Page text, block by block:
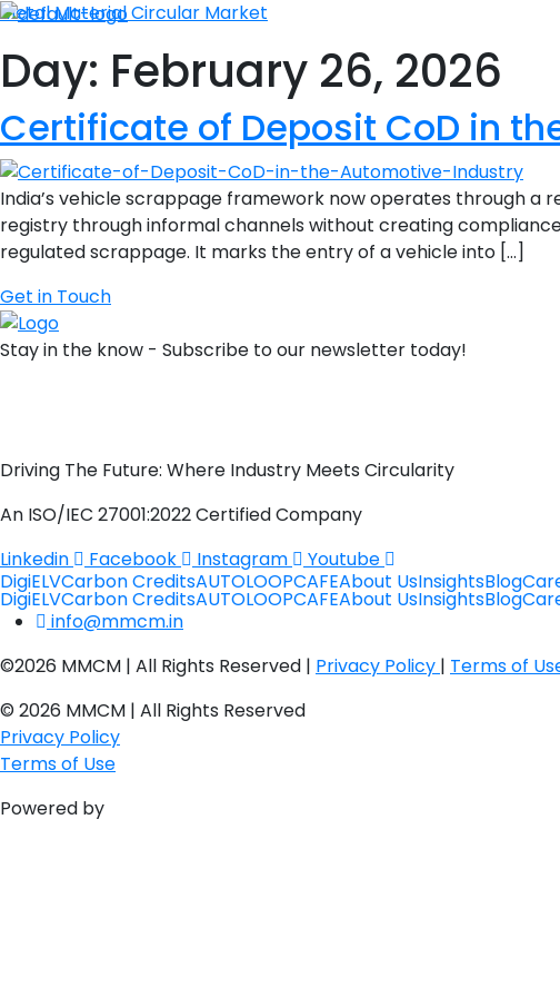
Metal Material Circular Market
Day: February 26, 2026
Certificate of Deposit CoD in
India’s vehicle scrappage framework now operates through
registry through informal channels without creating
regulated scrappage. It marks the entry of a vehicle into […]
Get in Touch
Stay in the know - Subscribe to our newsletter today!
Driving The Future: Where Industry Meets Circularity
An ISO/IEC 27001:2022 Certified Company
Linkedin
Facebook Instagram
Youtube
DigiELVCarbon CreditsAUTOLOOPCAFEAbout UsInsightsBlog
DigiELVCarbon CreditsAUTOLOOPCAFEAbout UsInsightsBlog
info@mmcm.in
©2026 MMCM | All Rights Reserved | Privacy Policy | Terms of
© 2026 MMCM | All Rights Reserved
Privacy Policy
Terms of Use
Powered by